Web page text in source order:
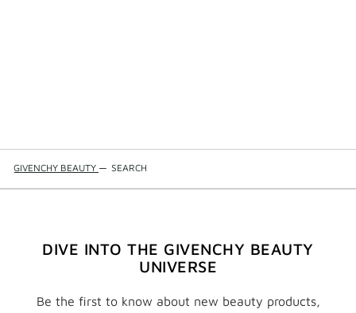
GIVENCHY BEAUTY — SEARCH
DIVE INTO THE GIVENCHY BEAUTY
UNIVERSE
Be the first to know about new beauty products,